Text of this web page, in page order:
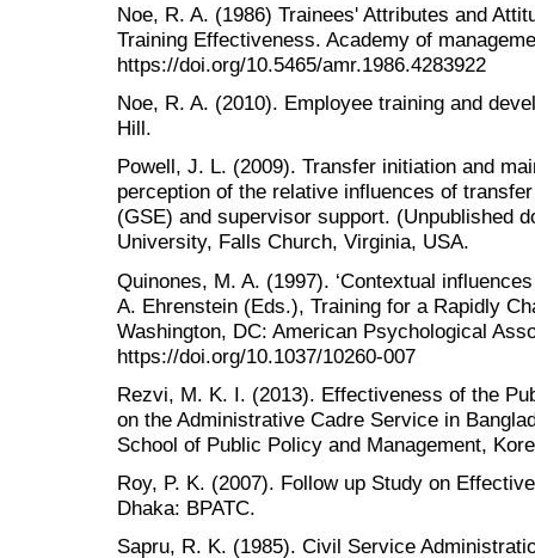
Noe, R. A. (1986) Trainees' Attributes and
Training Effectiveness. Academy of
https://doi.org/10.5465/amr.1986.4283922
Noe, R. A. (2010). Employee training and
Hill.
Powell, J. L. (2009). Transfer initiation and
perception of the relative influences of
(GSE) and supervisor support. (Unpublished
University, Falls Church, Virginia, USA.
Quinones, M. A. (1997). ‘Contextual
A. Ehrenstein (Eds.), Training for a Rapidly
Washington, DC: American Psychological
https://doi.org/10.1037/10260-007
Rezvi, M. K. I. (2013). Effectiveness of the
on the Administrative Cadre Service in
School of Public Policy and Management,
Roy, P. K. (2007). Follow up Study on
Dhaka: BPATC.
Sapru, R. K. (1985). Civil Service